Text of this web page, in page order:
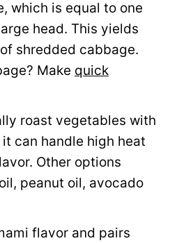
which is equal to one
head. This yields
shredded cabbage.
Make quick
roast vegetables with
can handle high heat
Other options
peanut oil, avocado
flavor and pairs